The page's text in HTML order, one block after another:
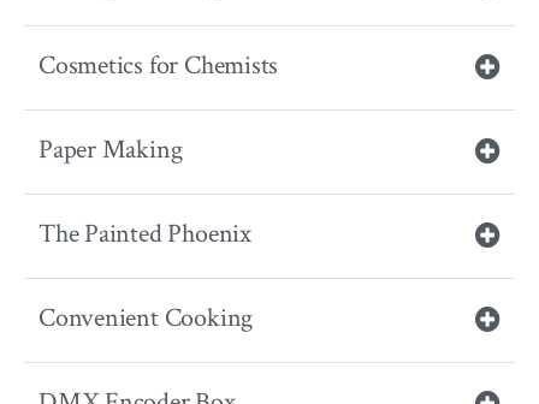
Cosmetics for Chemists
Paper Making
The Painted Phoenix
Convenient Cooking